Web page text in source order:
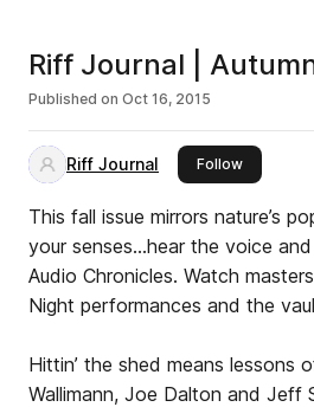
Riff Journal |
Published on Oct 16, 2015
Riff Journal Followthis
This fall issue mirrors nature’s
your senses…hear the voice
Audio Chronicles. Watch
Night performances and the
Hittin’ the shed means lessons
Wallimann, Joe Dalton and